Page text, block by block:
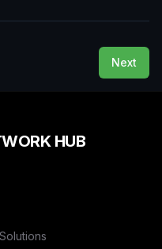
Next
HUB
Solutions